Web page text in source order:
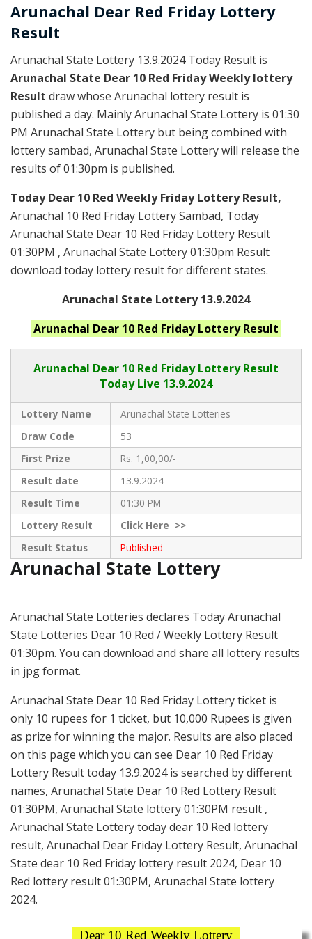
Arunachal Dear Red Friday Lottery
Result
Arunachal State Lottery 13.9.2024 Today Result is
Arunachal State Dear 10 Red Friday Weekly lottery
Result draw whose Arunachal lottery result is
published a day. Mainly Arunachal State Lottery is 01:30
PM Arunachal State Lottery but being combined with
lottery sambad, Arunachal State Lottery will release the
results of 01:30pm is published.
Today Dear 10 Red Weekly Friday Lottery Result,
Arunachal 10 Red Friday Lottery Sambad, Today
Arunachal State Dear 10 Red Friday Lottery Result
01:30PM , Arunachal State Lottery 01:30pm Result
download today lottery result for different states.
Arunachal State Lottery 13.9.2024
Arunachal Dear 10 Red FridayLottery Result
Arunachal Dear 10 Red Friday Lottery Result
Today Live 13.9.2024
Lottery Name
Arunachal State Lotteries
Draw Code
53
First Prize
Rs. 1,00,00/-
Result date
13.9.2024
Result Time
01:30 PM
Lottery Result
ClickHere >>
Result Status
Published
Arunachal State Lottery
Arunachal State Lotteries declares Today Arunachal
State Lotteries Dear 10 Red / Weekly Lottery Result
01:30pm. You can download and share all lottery results
in jpg format.
Arunachal State Dear 10 Red Friday Lottery ticket is
only 10 rupees for 1 ticket, but 10,000 Rupees is given
as prize for winning the major. Results are also placed
on this page which you can see Dear 10 Red Friday
Lottery Result today 13.9.2024 is searched by different
names, Arunachal State Dear 10 Red Lottery Result
01:30PM, Arunachal State lottery 01:30PM result ,
Arunachal State Lottery today dear 10 Red lottery
result, Arunachal Dear Friday Lottery Result, Arunachal
State dear 10 Red Friday lottery result 2024, Dear 10
Red lottery result 01:30PM, Arunachal State lottery
2024.
Dear 10 Red Weekly Lottery